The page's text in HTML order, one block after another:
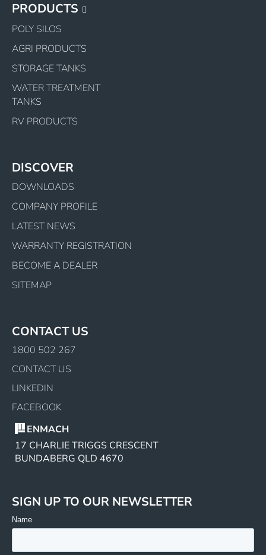
PRODUCTS
POLY SILOS
AGRI PRODUCTS
STORAGE TANKS
WATER TREATMENT
TANKS
RV PRODUCTS
DISCOVER
DOWNLOADS
COMPANY PROFILE
LATEST NEWS
WARRANTY REGISTRATION
BECOME A DEALER
SITEMAP
CONTACT US
1800 502 267
CONTACT US
LINKEDIN
FACEBOOK
ENMACH
17 CHARLIE TRIGGS CRESCENT
BUNDABERG QLD 4670
SIGN UP TO OUR NEWSLETTER